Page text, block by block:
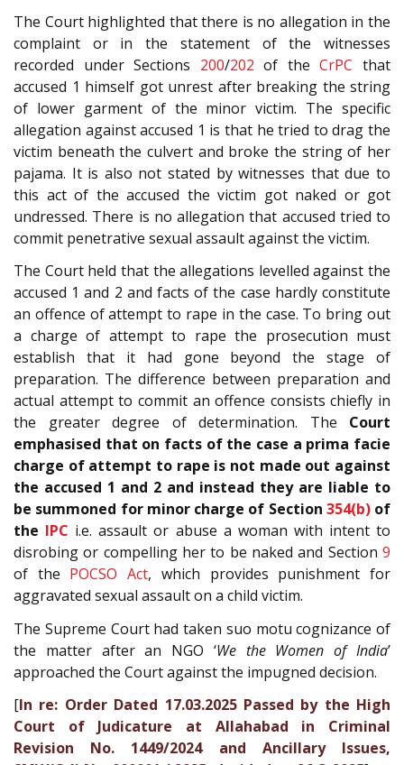
The Court highlighted that there is no allegation in the
complaint or in the statement of the witnesses
recorded under Sections 200/202 of theCrPC that
accused 1 himself got unrest after breaking the string
of lower garment of the minor victim. The specific
allegation against accused 1 is that he tried to drag the
victim beneath the culvert and broke the string of her
pajama. It is also not stated by witnesses that due to
this act of the accused the victim got naked or got
undressed. There is no allegation that accused tried to
commit penetrative sexual assault against the victim.
The Court held that the allegations levelled against the
accused 1 and 2 and facts of the case hardly constitute
an offence of attempt to rape in the case. To bring out
a charge of attempt to rape the prosecution must
establish that it had gone beyond the stage of
preparation. The difference between preparation and
actual attempt to commit an offence consists chiefly in
the greater degree of determination. The Court
emphasised that on facts of the case a prima facie
charge of attempt to rape is not made out against
the accused 1 and 2 and instead they are liable to
be summoned for minor charge of Section 354(b)of
the IPC i.e. assault or abuse a woman with intent to
disrobing or compelling her to be naked and Section 9
of the POCSO Act, which provides punishment for
aggravated sexual assault on a child victim.
The Supreme Court had taken suo motu cognizance of
the matter after an NGO ‘We the Women of India’
approached the Court against the impugned decision.
[In re: Order Dated 17.03.2025 Passed by the High
Court of Judicature at Allahabad in Criminal
Revision No. 1449/2024 and Ancillary Issues,